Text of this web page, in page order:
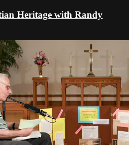
Heritage with Randy